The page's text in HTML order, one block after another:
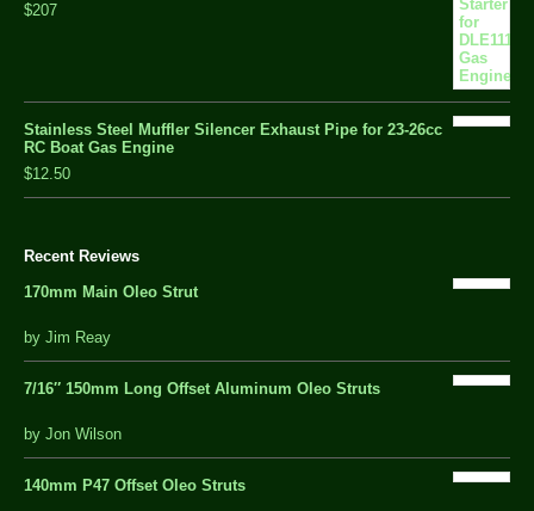
$207
Stainless Steel Muffler Silencer Exhaust Pipe for 23-26cc
RC Boat Gas Engine
$12.50
Recent Reviews
170mm Main Oleo Strut
out
5
by Jim Reay
7/16″ 150mm Long Offset Aluminum Oleo Struts
5 out of 5
by Jon Wilson
140mm P47 Offset Oleo Struts